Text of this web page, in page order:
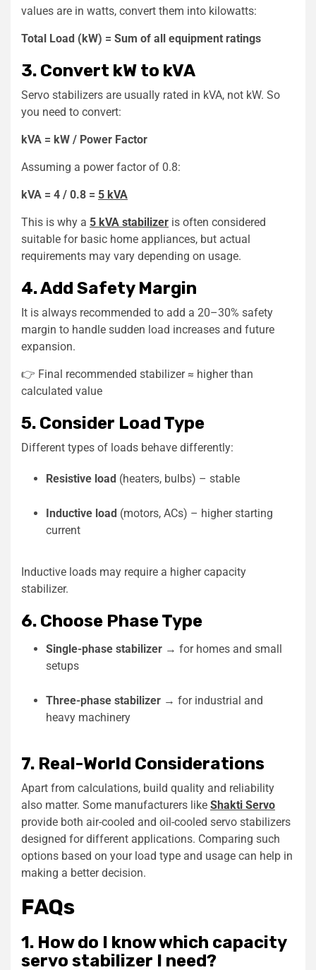
values are in watts, convert them into kilowatts:
Total Load (kW) = Sum of all equipment ratings
3. Convert kW to kVA
Servo stabilizers are usually rated in kVA, not kW. So
you need to convert:
kVA = kW / Power Factor
Assuming a power factor of 0.8:
kVA = 4 / 0.8 = 5 kVA
This is why a 5 kVA stabilizer is often considered
suitable for basic home appliances, but actual
requirements may vary depending on usage.
4. Add Safety Margin
It is always recommended to add a 20–30% safety
margin to handle sudden load increases and future
expansion.
👉 Final recommended stabilizer ≈ higher than
calculated value
5. Consider Load Type
Different types of loads behave differently:
Resistive load (heaters, bulbs) – stable
Inductive load (motors, ACs) – higher starting
current
Inductive loads may require a higher capacity
stabilizer.
6. Choose Phase Type
Single-phase stabilizer → for homes and small
setups
Three-phase stabilizer → for industrial and
heavy machinery
7. Real-World Considerations
Apart from calculations, build quality and reliability
also matter. Some manufacturers like Shakti Servo
provide both air-cooled and oil-cooled servo stabilizers
designed for different applications. Comparing such
options based on your load type and usage can help in
making a better decision.
FAQs
1. How do I know which capacity
servo stabilizer I need?